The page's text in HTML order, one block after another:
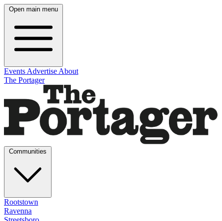
Open main menu
Events Advertise About
The Portager
Rootstown
Ravenna